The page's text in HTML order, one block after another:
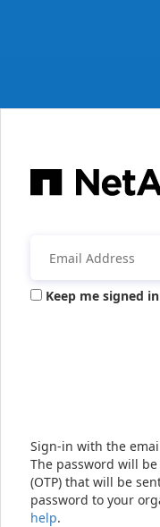
Keep me signed in
Sign-in with the
The password will be
(OTP) that will be
password to your
help.